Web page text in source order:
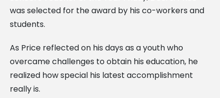
was selected for the award by his co-workers and
students.
As Price reflected on his days as a youth who
overcame challenges to obtain his education, he
realized how special his latest accomplishment
really is.